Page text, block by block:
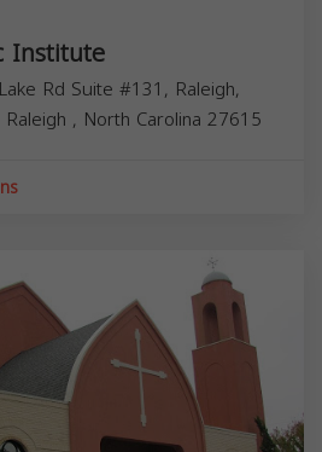
Institute
Rd Suite #131, Raleigh,
Raleigh , North Carolina 27615